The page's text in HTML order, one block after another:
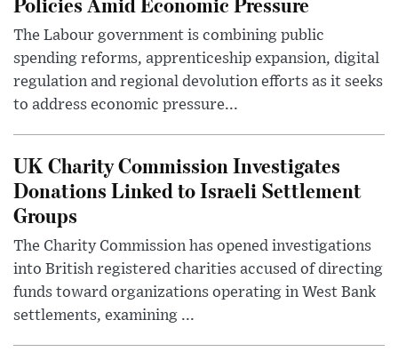
The Labour government is combining public
spending reforms, apprenticeship expansion, digital
regulation and regional devolution efforts as it seeks
to address economic pressure...
UK Charity Commission Investigates
Donations Linked to Israeli Settlement
Groups
The Charity Commission has opened investigations
into British registered charities accused of directing
funds toward organizations operating in West Bank
settlements, examining ...